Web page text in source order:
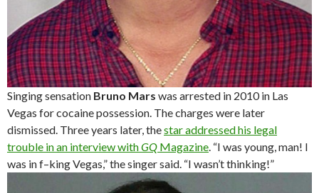
Singing sensation Bruno Mars was arrested in 2010 in Las
Vegas for cocaine possession. The charges were later
dismissed. Three years later, thestar addressed his legal
trouble in an interview withGQ Magazine. “I was young, man! I
was in f–king Vegas,” the singer said. “I wasn’t thinking!”